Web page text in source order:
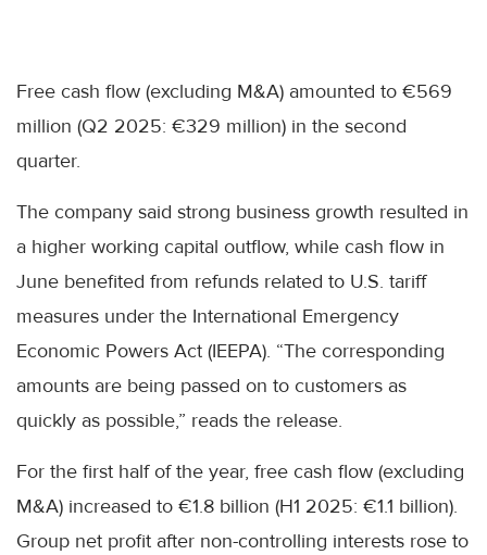
Free cash flow (excluding M&A) amounted to €569
million (Q2 2025: €329 million) in the second
quarter.
The company said strong business growth resulted in
a higher working capital outflow, while cash flow in
June benefited from refunds related to U.S. tariff
measures under the International Emergency
Economic Powers Act (IEEPA). “The corresponding
amounts are being passed on to customers as
quickly as possible,” reads the release.
For the first half of the year, free cash flow (excluding
M&A) increased to €1.8 billion (H1 2025: €1.1 billion).
Group net profit after non-controlling interests rose to